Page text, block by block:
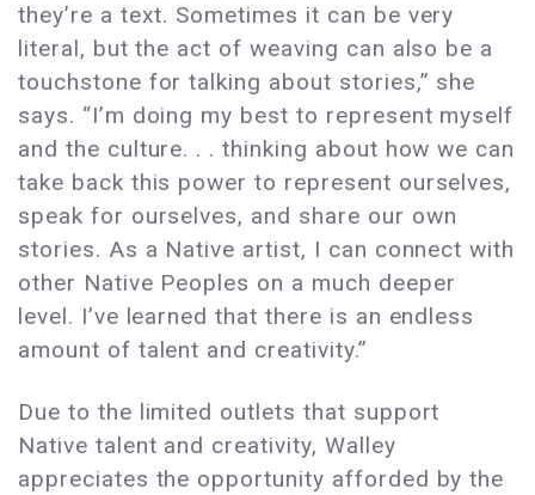
they’re a text. Sometimes it can be very
literal, but the act of weaving can also be a
touchstone for talking about stories,” she
says. “I’m doing my best to represent myself
and the culture. . . thinking about how we can
take back this power to represent ourselves,
speak for ourselves, and share our own
stories. As a Native artist, I can connect with
other Native Peoples on a much deeper
level. I’ve learned that there is an endless
amount of talent and creativity.”
Due to the limited outlets that support
Native talent and creativity, Walley
appreciates the opportunity afforded by the